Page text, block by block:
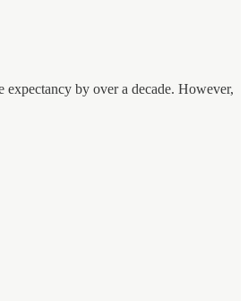
by over a decade. However,